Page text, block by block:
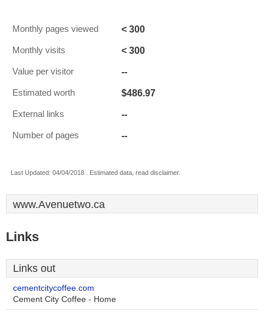
Monthly pages viewed < 300
Monthly visits < 300
Value per visitor --
Estimated worth $486.97
External links --
Number of pages --
Last Updated: 04/04/2018 . Estimated data, read disclaimer.
www.Avenuetwo.ca
Links
Links out
cementcitycoffee.com
Cement City Coffee - Home